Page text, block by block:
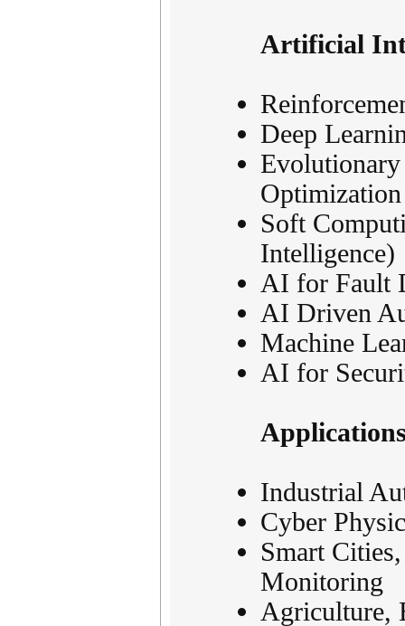
Artificial
Deep
Optimization
Soft
Intelligence)
AI for Fault
AI Driven
Machine
AI for
Industrial
Cyber
Smart
Monitoring
Agriculture,